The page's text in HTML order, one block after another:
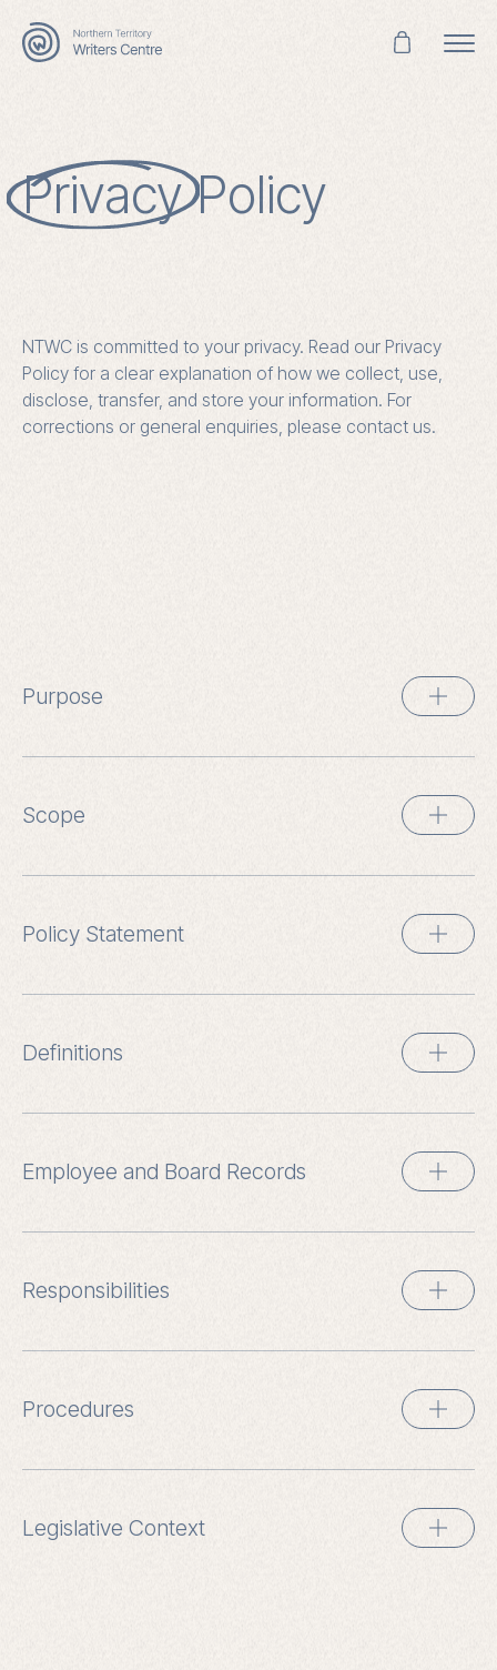
PrivacyPolicy
NTWC is committed to your privacy. Read our Privacy
Policy for a clear explanation of how we collect, use,
disclose, transfer, and store your information. For
corrections or general enquiries, please contact us.
Purpose
Scope
Policy Statement
Definitions
Employee and Board Records
Responsibilities
Procedures
Legislative Context